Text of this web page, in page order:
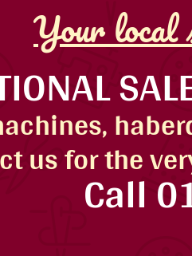
Your local
us for the
Call